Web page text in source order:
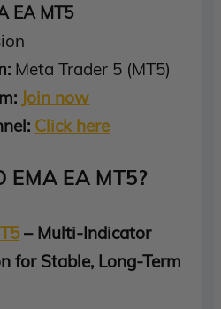
EA MT5
Meta Trader 5 (MT5)
Join now
Click here
EMA EA MT5?
– Multi-Indicator
for Stable, Long-Term